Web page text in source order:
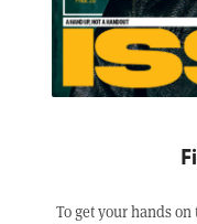
To get your hands